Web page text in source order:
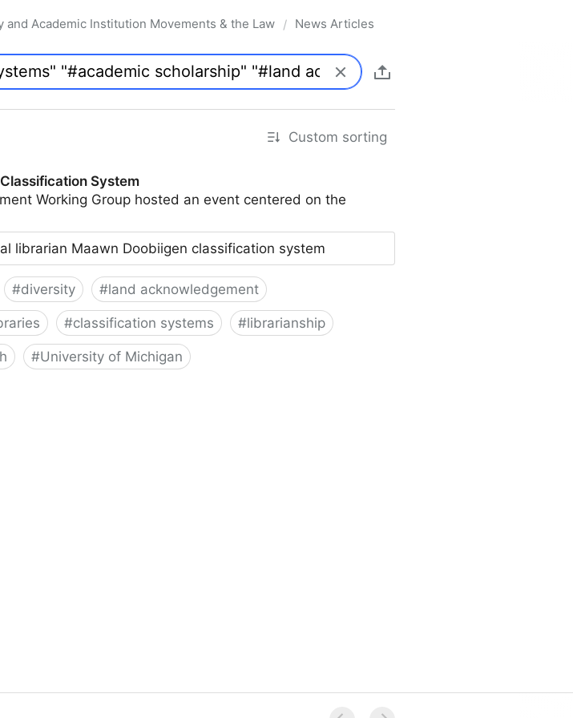
and Academic Institution Movements & the Law / News Articles
Custom sorting
System
Working Group hosted an event centered on the
librarian Maawn Doobiigen classification system
#diversity #land acknowledgement
#classification systems #librarianship
#University of Michigan